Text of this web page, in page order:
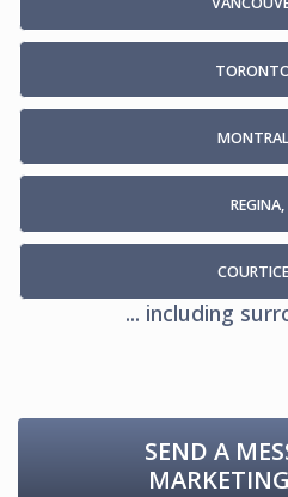
REGINA,
... including
SEND A